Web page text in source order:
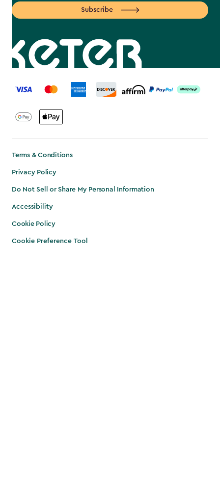
Subscribe
label.payment
Terms & Conditions
Privacy Policy
Do Not Sell or Share My Personal Information
Accessibility
Cookie Policy
Cookie Preference Tool